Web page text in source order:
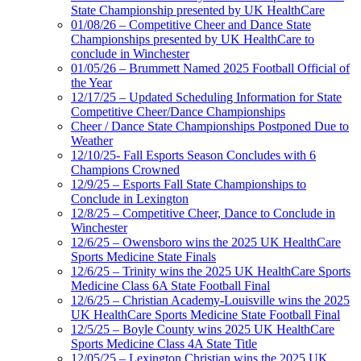
State Championship presented by UK HealthCare
01/08/26 – Competitive Cheer and Dance State
Championships presented by UK HealthCare to
conclude in Winchester
01/05/26 – Brummett Named 2025 Football Official of
the Year
12/17/25 – Updated Scheduling Information for State
Competitive Cheer/Dance Championships
Cheer / Dance State Championships Postponed Due to
Weather
12/10/25- Fall Esports Season Concludes with 6
Champions Crowned
12/9/25 – Esports Fall State Championships to
Conclude in Lexington
12/8/25 – Competitive Cheer, Dance to Conclude in
Winchester
12/6/25 – Owensboro wins the 2025 UK HealthCare
Sports Medicine State Finals
12/6/25 – Trinity wins the 2025 UK HealthCare Sports
Medicine Class 6A State Football Final
12/6/25 – Christian Academy-Louisville wins the 2025
UK HealthCare Sports Medicine State Football Final
12/5/25 – Boyle County wins 2025 UK HealthCare
Sports Medicine Class 4A State Title